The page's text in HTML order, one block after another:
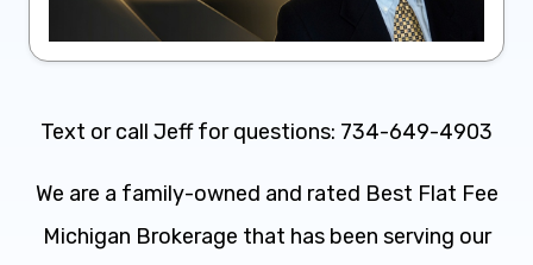
Text or call Jeff for questions: 734-649-4903
We are a family-owned and rated Best Flat Fee
Michigan Brokerage that has been serving our